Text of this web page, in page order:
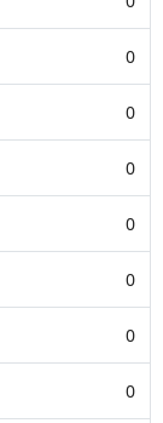
0
0
0
0
0
0
0